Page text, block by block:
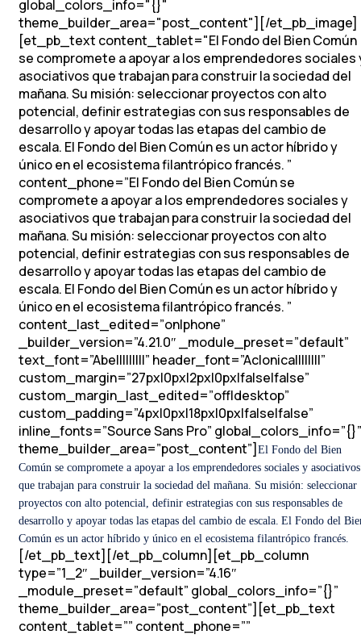
global_colors_info="{}"
theme_builder_area="post_content"][/et_pb_image]
[et_pb_text content_tablet="El Fondo del Bien Común
se compromete a apoyar a los emprendedores sociales
asociativos que trabajan para construir la sociedad del
mañana.Su misión: seleccionar proyectos con alto
potencial, definir estrategias con sus responsables de
desarrollo y apoyar todas las etapas del cambio de
escala. El Fondo del Bien Común es un actor híbrido y
único en el ecosistema filantrópico francés. ”
content_phone=”El Fondo del Bien Común se
compromete a apoyar a los emprendedores sociales y
asociativos que trabajan para construir la sociedad del
mañana.Su misión: seleccionar proyectos con alto
potencial, definir estrategias con sus responsables de
desarrollo y apoyar todas las etapas del cambio de
escala. El Fondo del Bien Común es un actor híbrido y
único en el ecosistema filantrópico francés. ”
content_last_edited=”on|phone”
_builder_version=”4.21.0″ _module_preset=”default”
text_font=”Abel||||||||” header_font=”Aclonica||||||||”
custom_margin=”27px|0px|2px|0px|false|false”
custom_margin_last_edited=”off|desktop”
custom_padding=”4px|0px|18px|0px|false|false”
inline_fonts=”Source Sans Pro” global_colors_info=”{}”
theme_builder_area=”post_content”] El Fondo del Bien
Común se compromete a apoyar a los emprendedores sociales y asociativos
que trabajan para construir la sociedad del mañana. Su misión: seleccionar
proyectos con alto potencial, definir estrategias con sus responsables de
desarrollo y apoyar todas las etapas del cambio de escala. El Fondo del
Común es un actor híbrido y único en el ecosistema filantrópico francés.
[/et_pb_text][/et_pb_column][et_pb_column
type=”1_2″ _builder_version=”4.16″
_module_preset=”default” global_colors_info=”{}”
theme_builder_area=”post_content”][et_pb_text
content_tablet=”” content_phone=””